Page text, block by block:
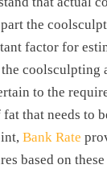
the
factor for
coolsculpting
to the
that needs to
Bank Rate
based on